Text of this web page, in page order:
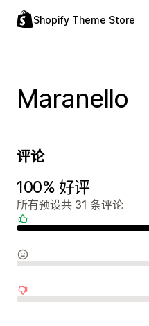
Shopify Theme Store
Maranello
评论
100% 好评
所有预设共 31 条评论